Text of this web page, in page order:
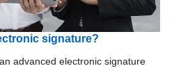
signature?
advanced electronic signature